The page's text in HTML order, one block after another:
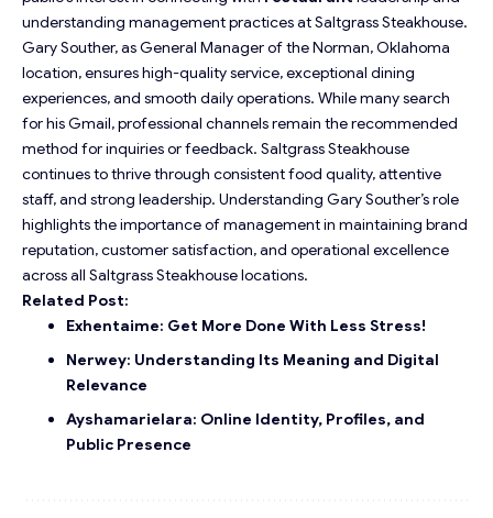
understanding management practices at Saltgrass Steakhouse.
Gary Souther, as General Manager of the Norman, Oklahoma
location, ensures high-quality service, exceptional dining
experiences, and smooth daily operations. While many search
for his Gmail, professional channels remain the recommended
method for inquiries or feedback. Saltgrass Steakhouse
continues to thrive through consistent food quality, attentive
staff, and strong leadership. Understanding Gary Souther’s role
highlights the importance of management in maintaining brand
reputation, customer satisfaction, and operational excellence
across all Saltgrass Steakhouse locations.
Related Post:
Exhentaime: Get More Done With Less Stress!
Nerwey: Understanding Its Meaning and Digital
Relevance
Ayshamarielara: Online Identity, Profiles, and
Public Presence